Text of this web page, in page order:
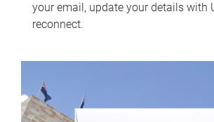
your email, update your details with
reconnect.